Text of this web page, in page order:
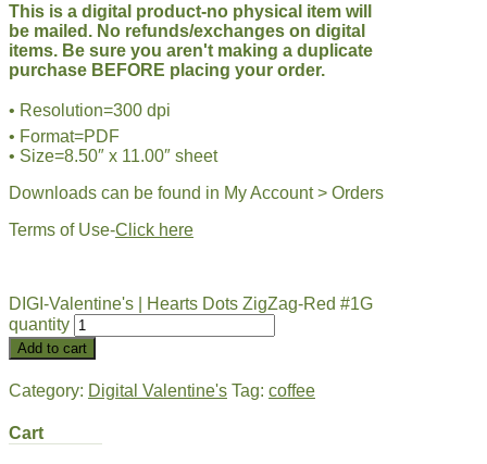
This is a digital product-no physical item will
be mailed. No refunds/exchanges on digital
items. Be sure you aren't making a duplicate
purchase BEFORE placing your order.
• Resolution=300 dpi
• Format=PDF
• Size=8.50″ x 11.00″ sheet
Downloads can be found in My Account > Orders
Terms of Use-Click here
DIGI-Valentine's | Hearts Dots ZigZag-Red #1G
quantity
Add to cart
Category: Digital Valentine's Tag: coffee
Cart